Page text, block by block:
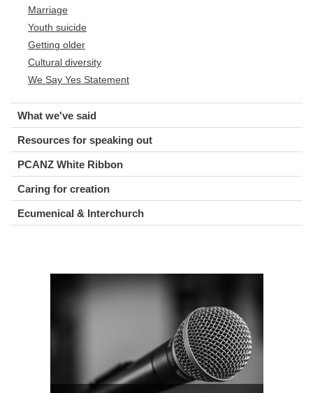
Marriage
Youth suicide
Getting older
Cultural diversity
We Say Yes Statement
What we've said
Resources for speaking out
PCANZ White Ribbon
Caring for creation
Ecumenical & Interchurch